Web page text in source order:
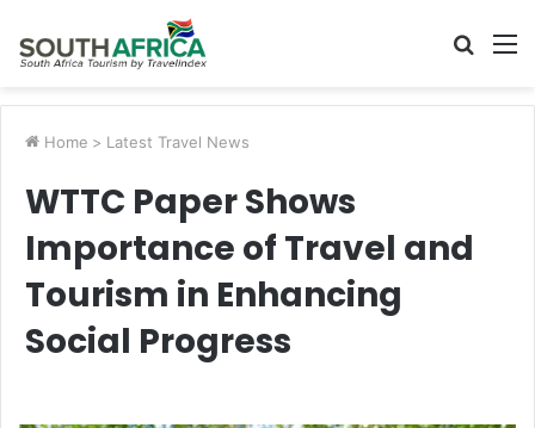
Search
Home > Latest Travel News
WTTC Paper Shows
Importance of Travel and
Tourism in Enhancing
Social Progress